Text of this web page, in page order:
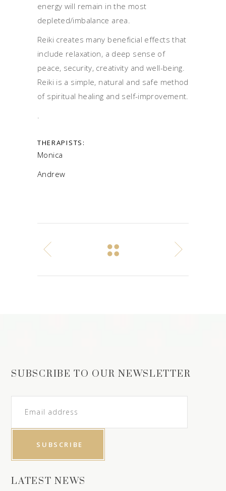
energy will remain in the most
depleted/imbalance area.
Reiki creates many beneficial effects that
include relaxation, a deep sense of
peace, security, creativity and well-being.
Reiki is a simple, natural and safe method
of spiritual healing and self-improvement.
.
THERAPISTS:
Monica
Andrew
SUBSCRIBE TO OUR NEWSLETTER
LATEST NEWS